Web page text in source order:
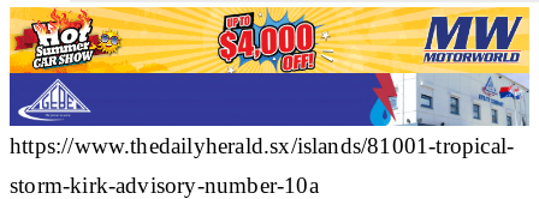
https://www.thedailyherald.sx/islands/81001-tropical-
storm-kirk-advisory-number-10a